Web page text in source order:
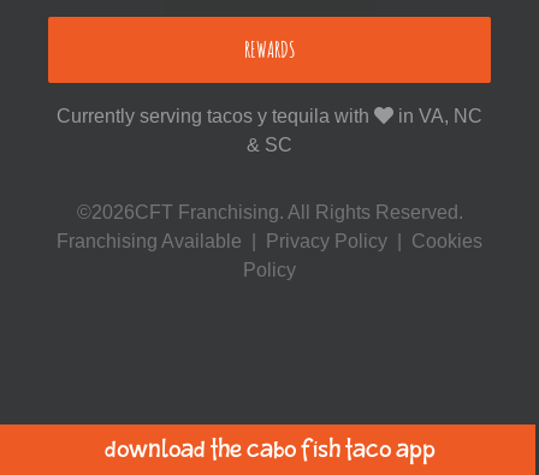
REWARDS
Currently serving tacos y tequila with
in VA, NC
& SC
©2026CFT Franchising. All Rights Reserved.
Franchising Available
Privacy Policy
Cookies
Policy
Download the Cabo Fish Taco App